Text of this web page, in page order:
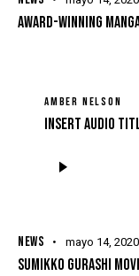
AWARD-WINNING
AMBER NELSON
Insert Audio
NEWS mayo 14, 2020
SUMIKKO GURASHI